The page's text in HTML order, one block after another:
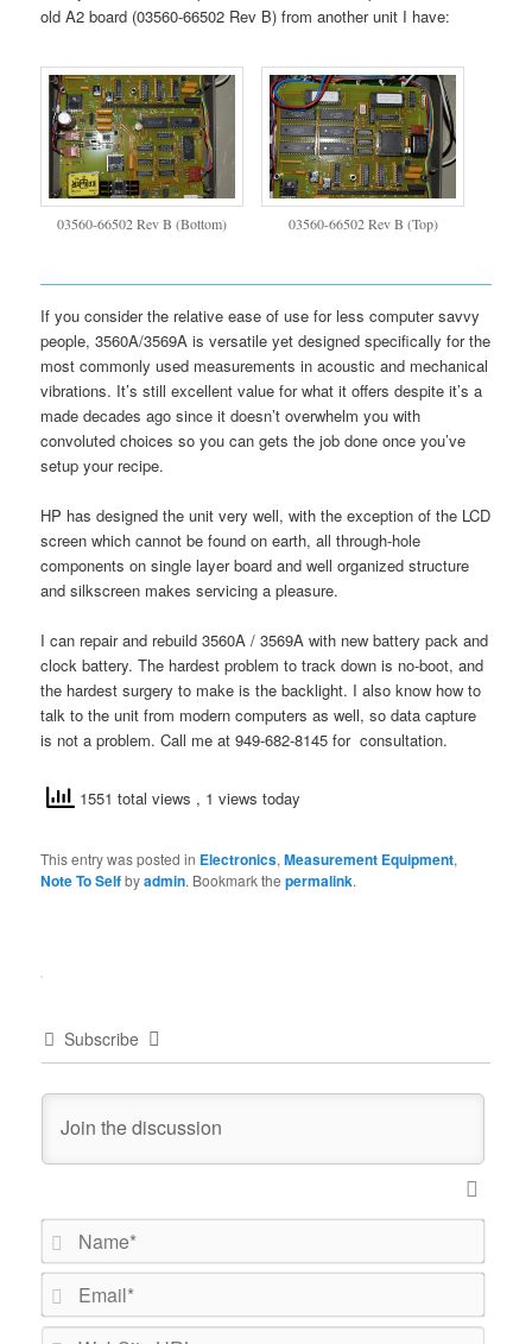
old A2 board (03560-66502 Rev B) from another unit I have:
03560-66502 Rev B (Bottom) 03560-66502 Rev B (Top)
If you consider the relative ease of use for less computer savvy
people, 3560A/3569A is versatile yet designed specifically for the
most commonly used measurements in acoustic and mechanical
vibrations. It’s still excellent value for what it offers despite it’s a
made decades ago since it doesn’t overwhelm you with
convoluted choices so you can gets the job done once you’ve
setup your recipe.
HP has designed the unit very well, with the exception of the LCD
screen which cannot be found on earth, all through-hole
components on single layer board and well organized structure
and silkscreen makes servicing a pleasure.
I can repair and rebuild 3560A / 3569A with new battery pack and
clock battery. The hardest problem to track down is no-boot, and
the hardest surgery to make is the backlight. I also know how to
talk to the unit from modern computers as well, so data capture
is not a problem. Call me at 949-682-8145 for consultation.
1551 total views , 1 views today
This entry was posted in Electronics,Measurement Equipment,
Note To Selfbyadmin. Bookmark thepermalink.
Subscribe